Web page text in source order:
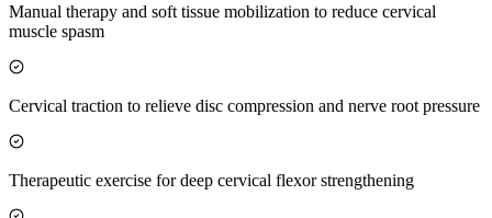
Manual therapy and soft tissue mobilization to reduce cervical
muscle spasm
Cervical traction to relieve disc compression and nerve root pressure
Therapeutic exercise for deep cervical flexor strengthening